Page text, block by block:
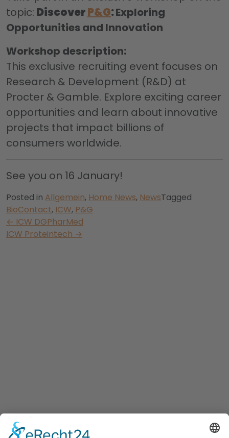
topic: DiscoverP&G:Exploring
Opportunities and Innovation
Workshop description:
This exclusive recruiting event focuses on
Research & Development (R&D) at
Procter & Gamble. Explore exciting career
opportunities and learn about innovative
projects that impact billions of
consumers worldwide.
See you on 16 January!
Posted in Allgemein, Home News, NewsTagged
BioContact, ICW, P&G
Post
navigation
← ICW DGPharMed
ICW Proteintech →